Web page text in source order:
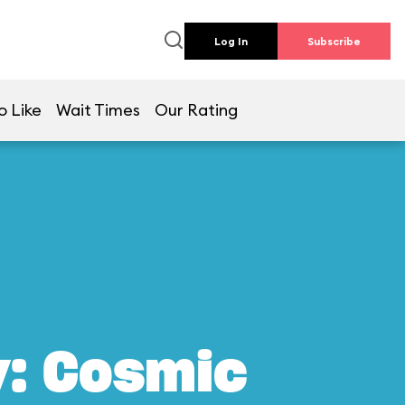
Log In Subscribe
Like Wait Times Our Rating
Cosmic